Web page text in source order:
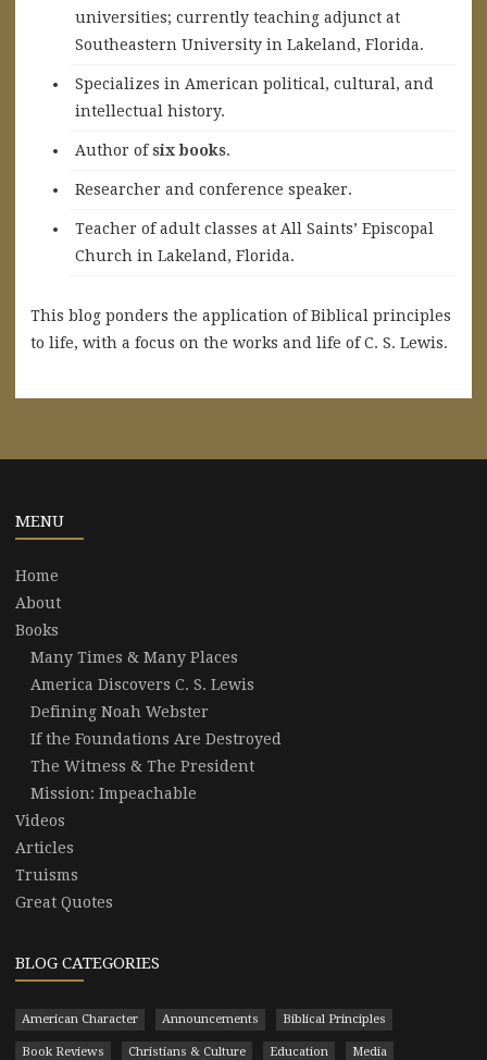
universities; currently teaching adjunct at
Southeastern University in Lakeland, Florida.
Specializes in American political, cultural, and
intellectual history.
Author ofsix books.
Researcher and conference speaker.
Teacher of adult classes at All Saints’ Episcopal
Church in Lakeland, Florida.
This blog ponders the application of Biblical principles
to life, with a focus on the works and life of C. S. Lewis.
MENU
Home
About
Books
Many Times & Many Places
America Discovers C. S. Lewis
Defining Noah Webster
If the Foundations Are Destroyed
The Witness & The President
Mission: Impeachable
Videos
Articles
Truisms
Great Quotes
BLOG CATEGORIES
American Character Announcements Biblical Principles
Book Reviews Christians & Culture Education Media